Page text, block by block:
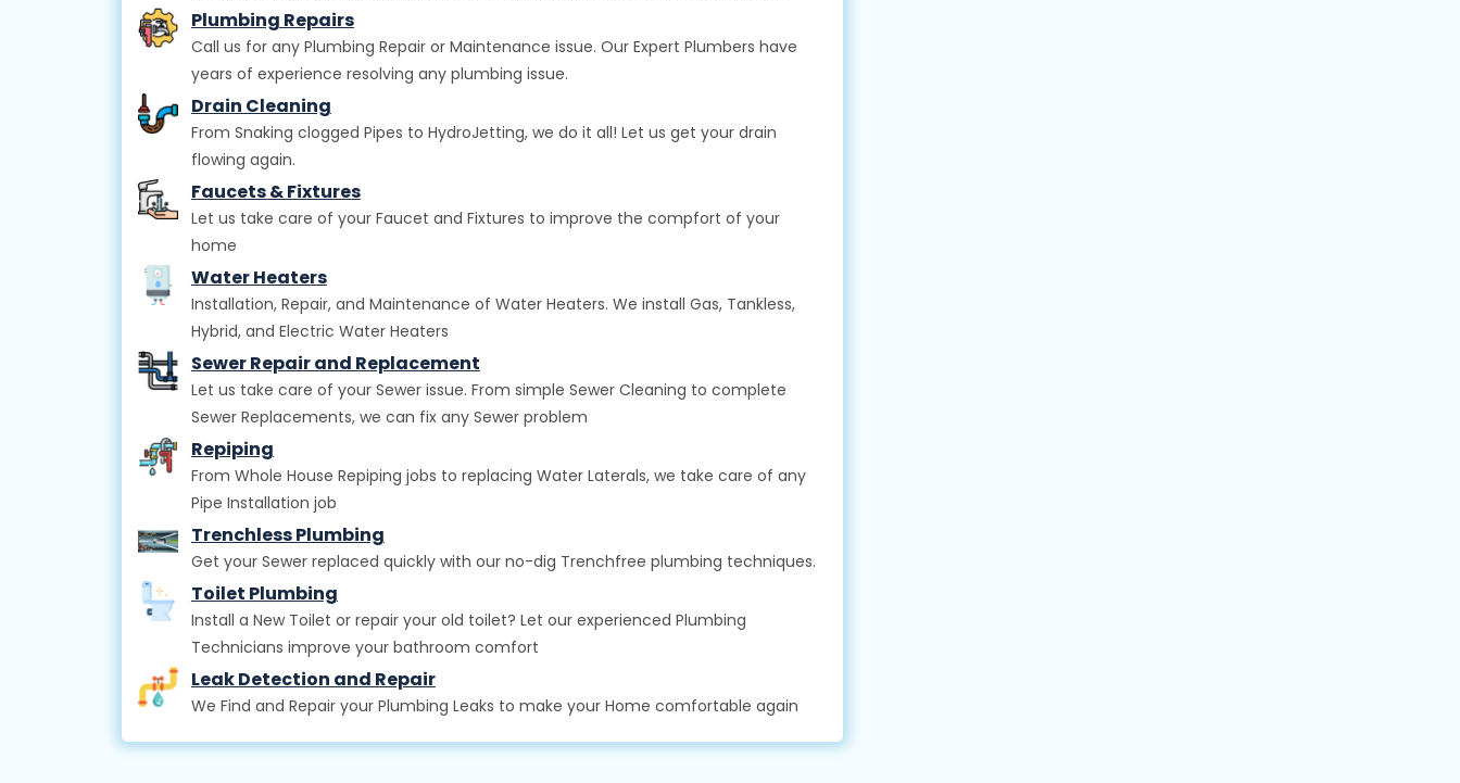
Plumbing Repairs
Call us for any Plumbing Repair or Maintenance issue. Our Expert Plumbers have
years of experience resolving any plumbing issue.
Drain Cleaning
From Snaking clogged Pipes to HydroJetting, we do it all! Let us get your drain
flowing again.
Faucets & Fixtures
Let us take care of your Faucet and Fixtures to improve the compfort of your
home
Water Heaters
Installation, Repair, and Maintenance of Water Heaters. We install Gas, Tankless,
Hybrid, and Electric Water Heaters
Sewer Repair and Replacement
Let us take care of your Sewer issue. From simple Sewer Cleaning to complete
Sewer Replacements, we can fix any Sewer problem
Repiping
From Whole House Repiping jobs to replacing Water Laterals, we take care of any
Pipe Installation job
Trenchless Plumbing
Get your Sewer replaced quickly with our no-dig Trenchfree plumbing techniques.
Toilet Plumbing
Install a New Toilet or repair your old toilet? Let our experienced Plumbing
Technicians improve your bathroom comfort
Leak Detection and Repair
We Find and Repair your Plumbing Leaks to make your Home comfortable again